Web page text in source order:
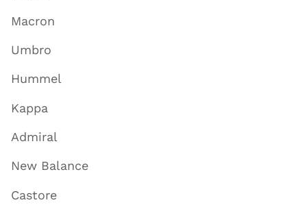
Macron
Umbro
Hummel
Kappa
Admiral
New Balance
Castore